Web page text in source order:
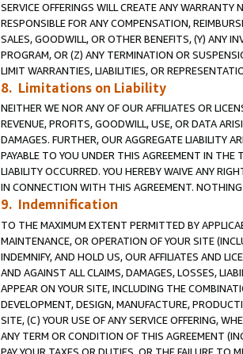
SERVICE OFFERINGS WILL CREATE ANY
RESPONSIBLE FOR ANY COMPENSATION,
SALES, GOODWILL, OR OTHER BENEFITS, (Y) ANY
PROGRAM, OR (Z) ANY TERMINATION OR
LIMIT WARRANTIES, LIABILITIES, OR
8. Limitations on Liability
NEITHER WE NOR ANY OF OUR AFFILIATES OR
REVENUE, PROFITS, GOODWILL, USE, OR DATA
DAMAGES. FURTHER, OUR AGGREGATE LIABILITY
PAYABLE TO YOU UNDER THIS AGREEMENT IN
LIABILITY OCCURRED. YOU HEREBY WAIVE ANY
IN CONNECTION WITH THIS AGREEMENT.
9. Indemnification
TO THE MAXIMUM EXTENT PERMITTED BY
MAINTENANCE, OR OPERATION OF YOUR SITE
INDEMNIFY, AND HOLD US, OUR AFFILIATES AND
AND AGAINST ALL CLAIMS, DAMAGES, LOSSES,
APPEAR ON YOUR SITE, INCLUDING THE
DEVELOPMENT, DESIGN, MANUFACTURE,
SITE, (C) YOUR USE OF ANY SERVICE OFFERING,
ANY TERM OR CONDITION OF THIS AGREEMENT
PAY YOUR TAXES OR DUTIES, OR THE FAILURE TO